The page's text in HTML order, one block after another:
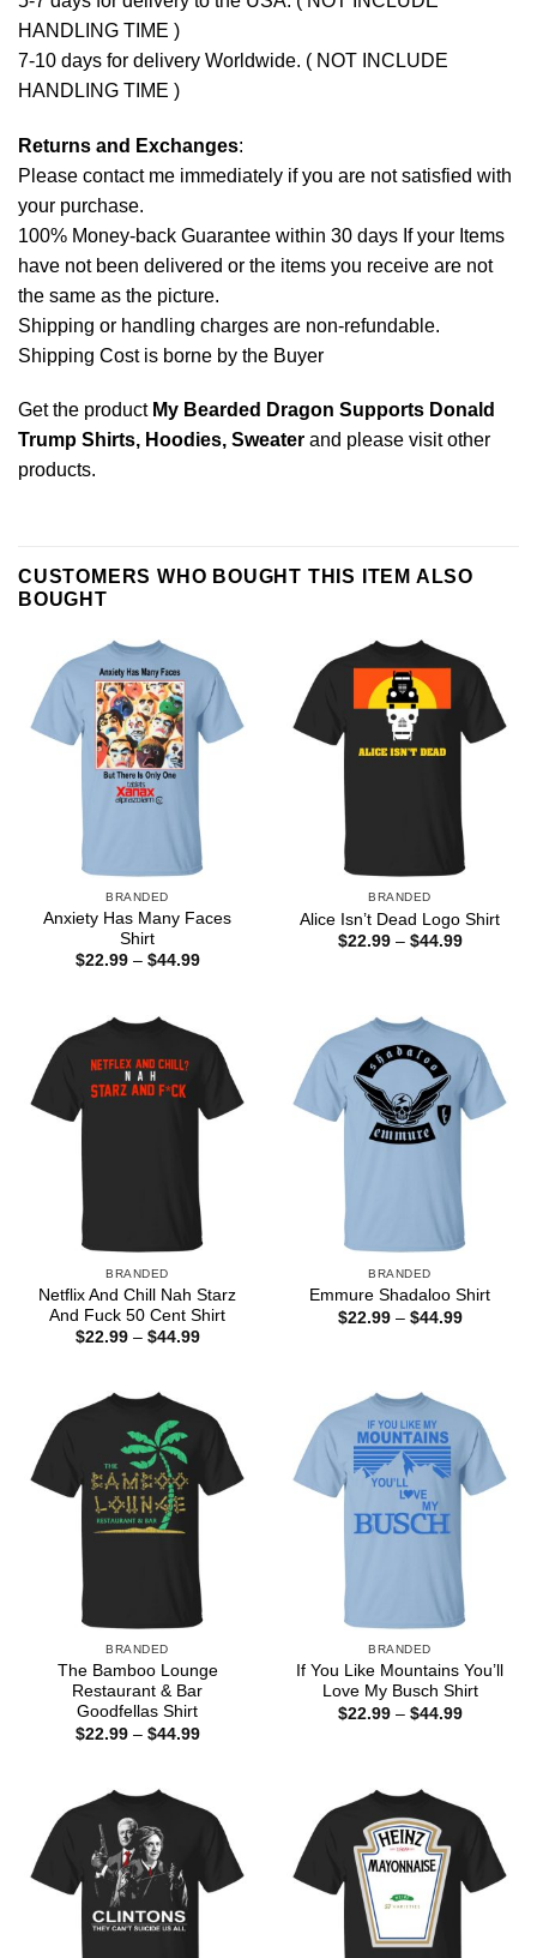
HANDLING TIME )
7-10 days for delivery Worldwide. ( NOT INCLUDE
HANDLING TIME )
Returns and Exchanges:
Please contact me immediately if you are not satisfied with
your purchase.
100% Money-back Guarantee within 30 days If your Items
have not been delivered or the items you receive are not
the same as the picture.
Shipping or handling charges are non-refundable.
Shipping Cost is borne by the Buyer
Get the product My Bearded Dragon Supports Donald
Trump Shirts, Hoodies, Sweater and please visit other
products.
CUSTOMERS WHO BOUGHT THIS ITEM ALSO
BOUGHT
BRANDED
Anxiety Has Many Faces
Shirt
$22.99 – $44.99Price
BRANDED
Alice Isn’t Dead Logo Shirt
$22.99 – $44.99Price
BRANDED
Netflix And Chill Nah Starz
And Fuck 50 Cent Shirt
$22.99 – $44.99Price
BRANDED
Emmure Shadaloo Shirt
$22.99 – $44.99Price
BRANDED
The Bamboo Lounge
Restaurant & Bar
Goodfellas Shirt
$22.99 – $44.99Price
BRANDED
If You Like Mountains You’ll
Love My Busch Shirt
$22.99 – $44.99Price